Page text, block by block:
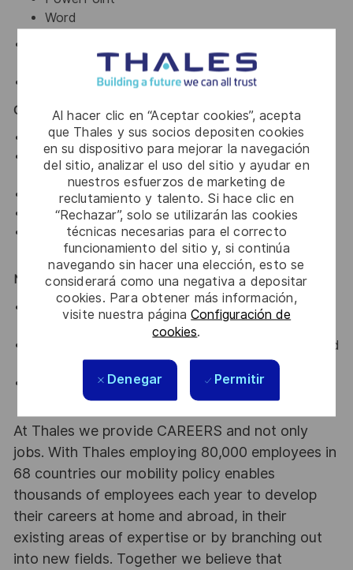
Al hacer clic en “Aceptar cookies”, acepta
que Thales y sus socios depositen cookies
en su dispositivo para mejorar la navegación
del sitio, analizar el uso del sitio y ayudar en
nuestros esfuerzos de marketing de
reclutamiento y talento. Si hace clic en
“Rechazar”, solo se utilizarán las cookies
técnicas necesarias para el correcto
funcionamiento del sitio y, si continúa
navegando sin hacer una elección, esto se
considerará como una negativa a depositar
cookies. Para obtener más información,
visite nuestra páginaConfiguración de
cookies.
Denegar Permitir
Word
Basic knowledge ofFigma.
Core Competencies
Strong visual storytelling and layout skills.
Ability to structure complex information clearly and
logically.
High attention to detail and consistency.
Creative thinking with a problem-solving mindset.
Ability to manage multiple projects and meet
deadlines.
Nice to Have
Basic knowledge of 3D rendering tools (e.g.,
Experience working on technical or product-focused
presentations.
Basic motion graphics experience beyond simple
animations.
At Thales we provide CAREERS and not only
jobs. With Thales employing 80,000 employees in
68 countries our mobility policy enables
thousands of employees each year to develop
their careers at home and abroad, in their
existing areas of expertise or by branching out
into new fields. Together we believe that